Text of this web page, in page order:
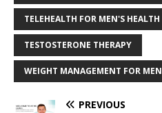
TELEHEALTH FOR MEN'S HEALTH
TESTOSTERONE THERAPY
WEIGHT MANAGEMENT FOR MEN
PREVIOUS